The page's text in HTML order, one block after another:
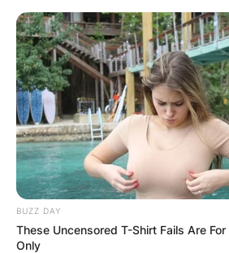
BUZZ DAY
These Uncensored T-Shirt Fails Are
Only